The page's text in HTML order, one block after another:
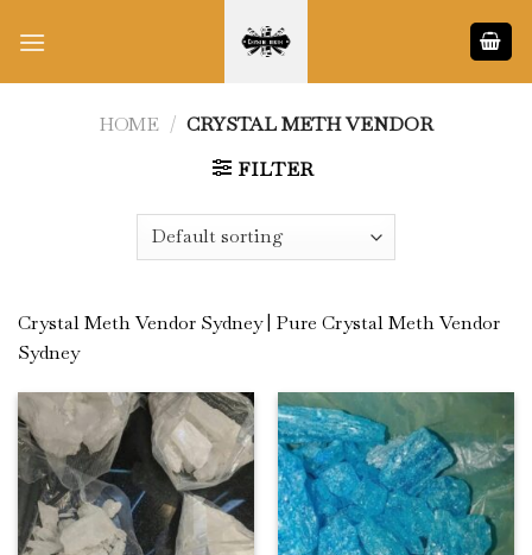
HOME / CRYSTAL METH VENDOR
FILTER
Crystal Meth Vendor Sydney | Pure Crystal Meth Vendor
Sydney